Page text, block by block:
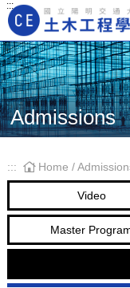
:::
Main Navigation
Admissions
::: Home /
Video
Master